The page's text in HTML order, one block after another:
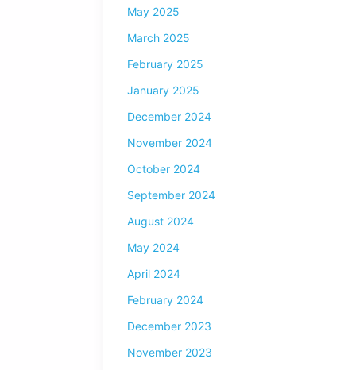
May 2025
March 2025
February 2025
January 2025
December 2024
November 2024
October 2024
September 2024
August 2024
May 2024
April 2024
February 2024
December 2023
November 2023